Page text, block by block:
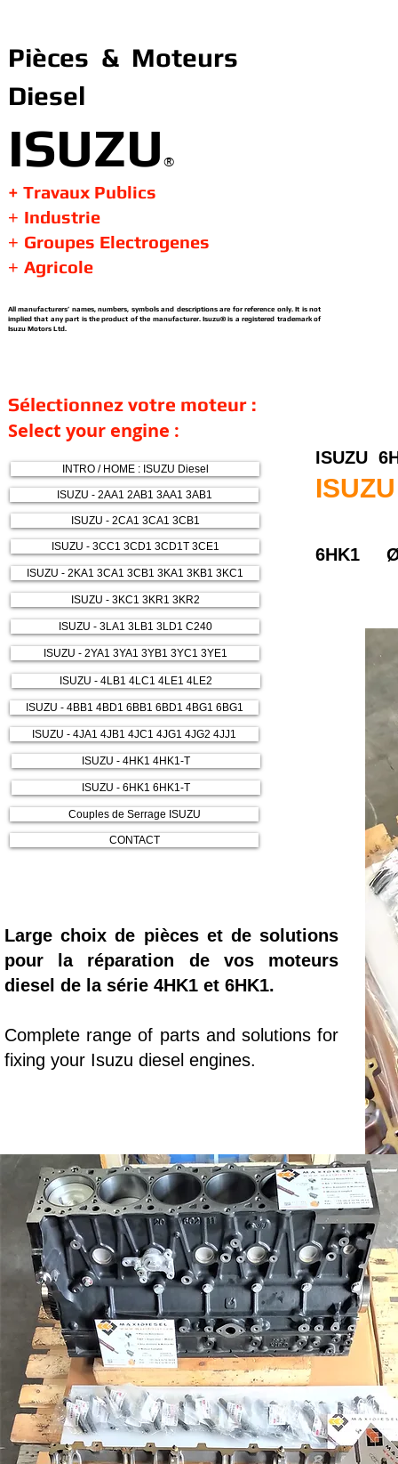
Pièces & Moteurs
Diesel
ISUZU ®
+ Travaux Publics
+ Industrie
+ Groupes Electrogenes
+ Agricole
All manufacturers’ names, numbers, symbols and descriptions are for reference only. It is not
implied that any part is the product of the manufacturer. Isuzu® is a registered trademark of
Isuzu Motors Ltd.
ISUZU
6HK1
Large choix de pièces et de solutions
pour la réparation de vos moteurs
diesel de la série 4HK1 et 6HK1.
Complete range of parts and solutions for
fixing your Isuzu diesel engines.
Sélectionnez votre moteur :
Select your engine :
INTRO / HOME : ISUZU Diesel
ISUZU - 2AA1 2AB1 3AA1 3AB1
ISUZU - 2CA1 3CA1 3CB1
ISUZU - 3CC1 3CD1 3CD1T 3CE1
ISUZU - 2KA1 3CA1 3CB1 3KA1 3KB1 3KC1
ISUZU - 3KC1 3KR1 3KR2
ISUZU - 3LA1 3LB1 3LD1 C240
ISUZU - 2YA1 3YA1 3YB1 3YC1 3YE1
ISUZU - 4LB1 4LC1 4LE1 4LE2
ISUZU - 4BB1 4BD1 6BB1 6BD1 4BG1 6BG1
ISUZU - 4JA1 4JB1 4JC1 4JG1 4JG2 4JJ1
ISUZU - 4HK1 4HK1-T
ISUZU - 6HK1 6HK1-T
Couples de Serrage ISUZU
CONTACT